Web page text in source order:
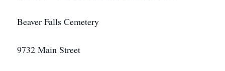
Beaver Falls Cemetery
9732 Main Street